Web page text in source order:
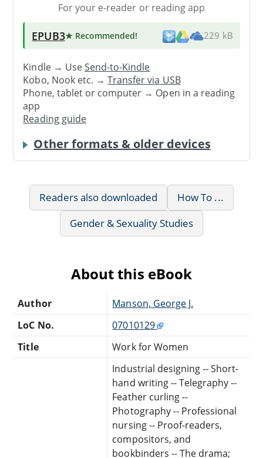
For your e-reader or reading app
EPUB3★ Recommended! 229 kB
Kindle → UseSend-to-Kindle
Kobo, Nook etc. →Transfer via USB
Phone, tablet or computer → Open in a reading
app
Reading guide
Other formats & older devices
Readers also downloaded
How To ...
Gender & Sexuality Studies
About this eBook
Author
Manson, George J.
LoC No.
07010129
Title
Work for Women
Industrial designing -- Short-
hand writing -- Telegraphy --
Feather curling --
Photography -- Professional
nursing -- Proof-readers,
compositors, and
bookbinders -- The drama;